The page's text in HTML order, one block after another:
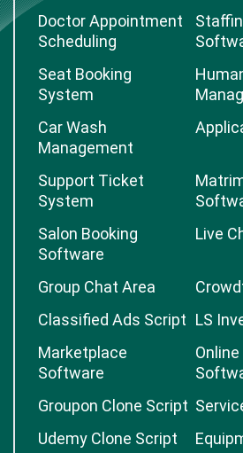
Doctor Appointment
Scheduling
Seat Booking
System
Car Wash
Management
Support Ticket
System
Salon Booking
Software
Live
Group Chat Area
Classified Ads Script LS
Marketplace
Software
Groupon Clone Script
Udemy Clone Script